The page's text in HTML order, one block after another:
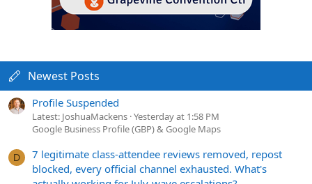
Newest Posts
Profile Suspended
Latest: JoshuaMackens Yesterday at 1:58 PM
Google Business Profile (GBP) & Google Maps
D
7 legitimate class-attendee reviews removed, repost
blocked, every official channel exhausted. What's